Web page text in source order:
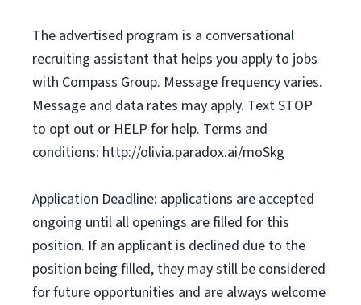
The advertised program is a conversational
recruiting assistant that helps you apply to jobs
with Compass Group. Message frequency varies.
Message and data rates may apply. Text STOP
to opt out or HELP for help. Terms and
conditions: http://olivia.paradox.ai/moSkg
Application Deadline: applications are accepted
ongoing until all openings are filled for this
position. If an applicant is declined due to the
position being filled, they may still be considered
for future opportunities and are always welcome